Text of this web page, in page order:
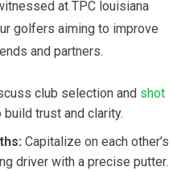
at TPC⁤ louisiana
golfers aiming to improve
and partners.
club selection and shot
trust and clarity.
Capitalize on each other’s
driver with a precise putter.